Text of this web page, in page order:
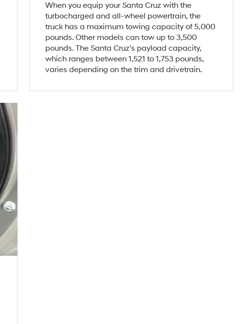
When you equip your Santa Cruz with the
turbocharged and all-wheel powertrain, the
truck has a maximum towing capacity of 5,000
pounds. Other models can tow up to 3,500
pounds. The Santa Cruz's payload capacity,
which ranges between 1,521 to 1,753 pounds,
varies depending on the trim and drivetrain.